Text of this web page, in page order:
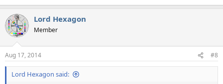
Lord Hexagon
Member
Aug 17, 2014 #8
Lord Hexagon said: